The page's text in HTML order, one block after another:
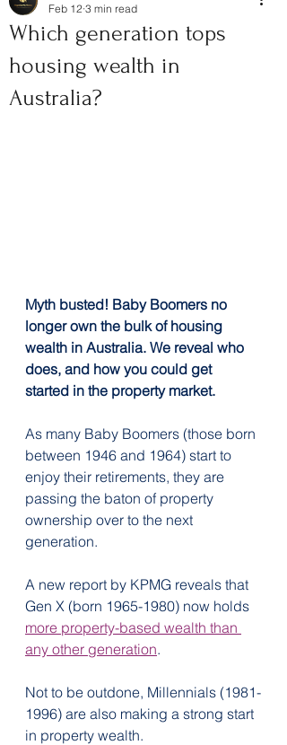
Which generation tops
housing wealth in
Australia?
Feb 12 3 min read
Myth busted! Baby Boomers no
longer own the bulk of housing
wealth in Australia. We reveal who
does, and how you could get
started in the property market.
As many Baby Boomers (those born
between 1946 and 1964) start to
enjoy their retirements, they are
passing the baton of property
ownership over to the next
generation.
A new report by KPMG reveals that
Gen X (born 1965-1980) now holds
more property-based wealth than
any other generation.
Not to be outdone, Millennials (1981-
1996) are also making a strong start
in property wealth.